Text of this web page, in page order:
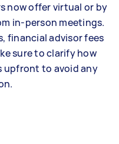
now offer virtual or by
in-person meetings.
financial advisor fees
sure to clarify how
upfront to avoid any